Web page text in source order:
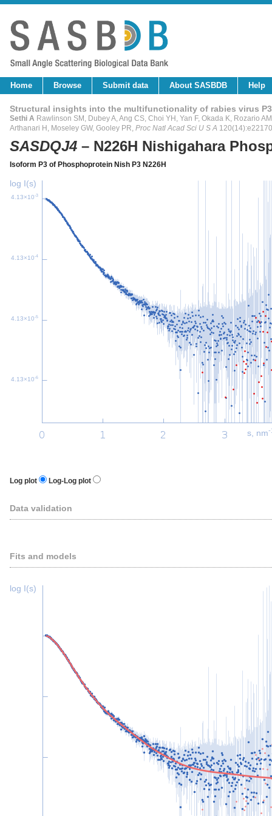
Home Browse Submit data About SASBDB Help
Structural insights into the multifunctionality of rabies virus
Sethi A Rawlinson SM, Dubey A, Ang CS, Choi YH, Yan F, Okada K, Rozario
Arthanari H, Moseley GW, Gooley PR, Proc Natl Acad Sci U S A
SASDQJ4 – N226H Nishigahara
Isoform P3 of Phosphoprotein Nish P3 N226H
log I(s)
4.13×10-3
4.13×10-4
4.13×10-5
4.13×10-6
s, nm-
Log plot Log-Log plot
Data validation
Fits and models
log I(s)